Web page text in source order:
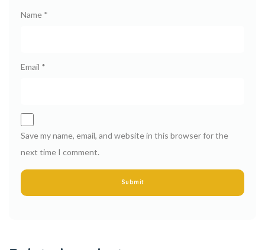
Name *
Email *
Save my name, email, and website in this browser for the
next time I comment.